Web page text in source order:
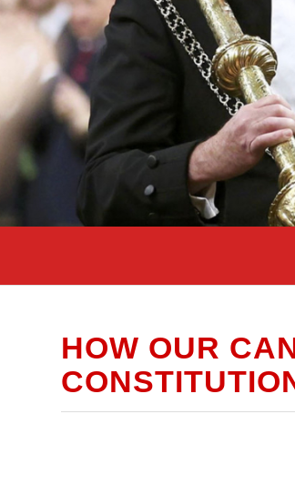
HOW OUR